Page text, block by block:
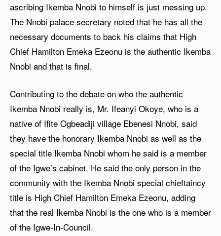
ascribing Ikemba Nnobi to himself is just messing up.
The Nnobi palace secretary noted that he has all the
necessary documents to back his claims that High
Chief Hamilton Emeka Ezeonu is the authentic Ikemba
Nnobi and that is final.
Contributing to the debate on who the authentic
Ikemba Nnobi really is, Mr. Ifeanyi Okoye, who is a
native of Ifite Ogbeadiji village Ebenesi Nnobi, said
they have the honorary Ikemba Nnobi as well as the
special title Ikemba Nnobi whom he said is a member
of the Igwe’s cabinet. He said the only person in the
community with the Ikemba Nnobi special chieftaincy
title is High Chief Hamilton Emeka Ezeonu, adding
that the real Ikemba Nnobi is the one who is a member
of the Igwe-In-Council.